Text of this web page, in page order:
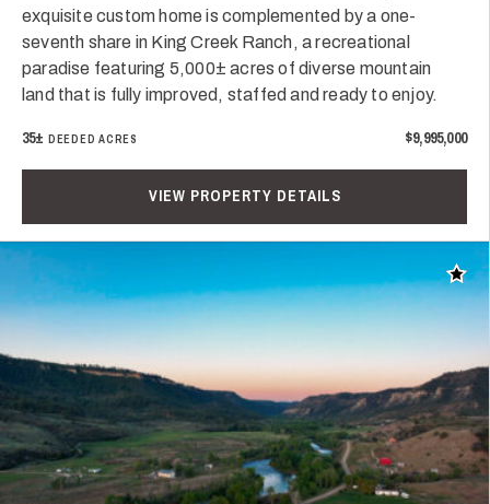
exquisite custom home is complemented by a one-
seventh share in King Creek Ranch, a recreational
paradise featuring 5,000± acres of diverse mountain
land that is fully improved, staffed and ready to enjoy.
35± DEEDED ACRES $9,995,000
VIEW PROPERTY DETAILS
Add